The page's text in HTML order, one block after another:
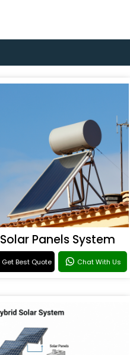
Solar Panels System
Get Best Quote Chat With Us